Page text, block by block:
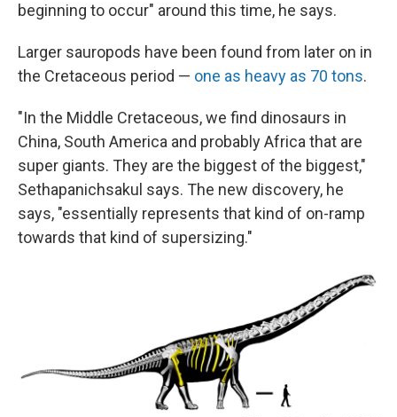
beginning to occur" around this time, he says.
Larger sauropods have been found from later on in
the Cretaceous period — one as heavy as 70 tons.
"In the Middle Cretaceous, we find dinosaurs in
China, South America and probably Africa that are
super giants. They are the biggest of the biggest,"
Sethapanichsakul says. The new discovery, he
says, "essentially represents that kind of on-ramp
towards that kind of supersizing."